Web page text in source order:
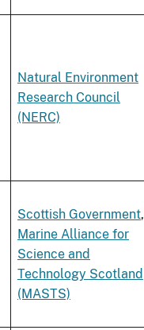
Natural Environment
Research Council
(NERC)
Scottish Government,
Marine Alliance for
Science and
Technology Scotland
(MASTS)